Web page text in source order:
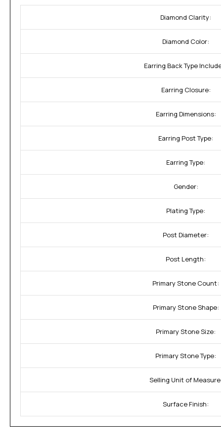
Diamond Clarity:
Diamond Color:
Earring Back Type
Earring Closure:
Earring Dimensions:
Earring Post Type:
Earring Type:
Gender:
Plating Type:
Post Diameter:
Post Length:
Primary Stone Count:
Primary Stone Shape:
Primary Stone Size:
Primary Stone Type:
Selling Unit of
Surface Finish: